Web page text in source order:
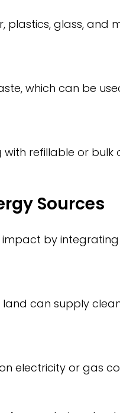
Sources
impact by
electricity or gas